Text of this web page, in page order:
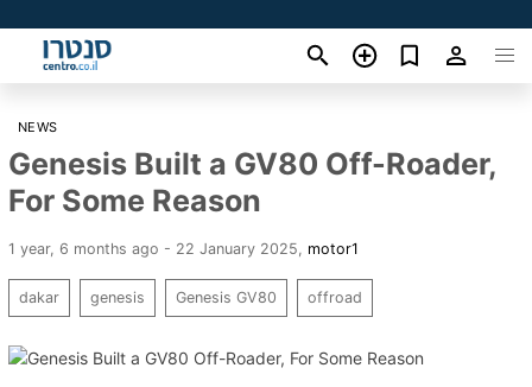
NEWS
Genesis Built a GV80 Off-Roader,
For Some Reason
1 year, 6 months ago - 22 January 2025 motor1
dakar genesis Genesis GV80 offroad